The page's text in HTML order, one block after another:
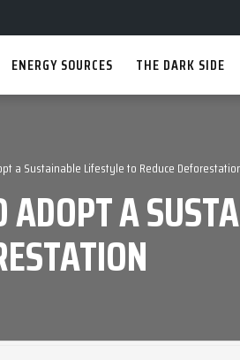
ENERGY SOURCES THE DARK SIDE
a Sustainable Lifestyle to Reduce
A